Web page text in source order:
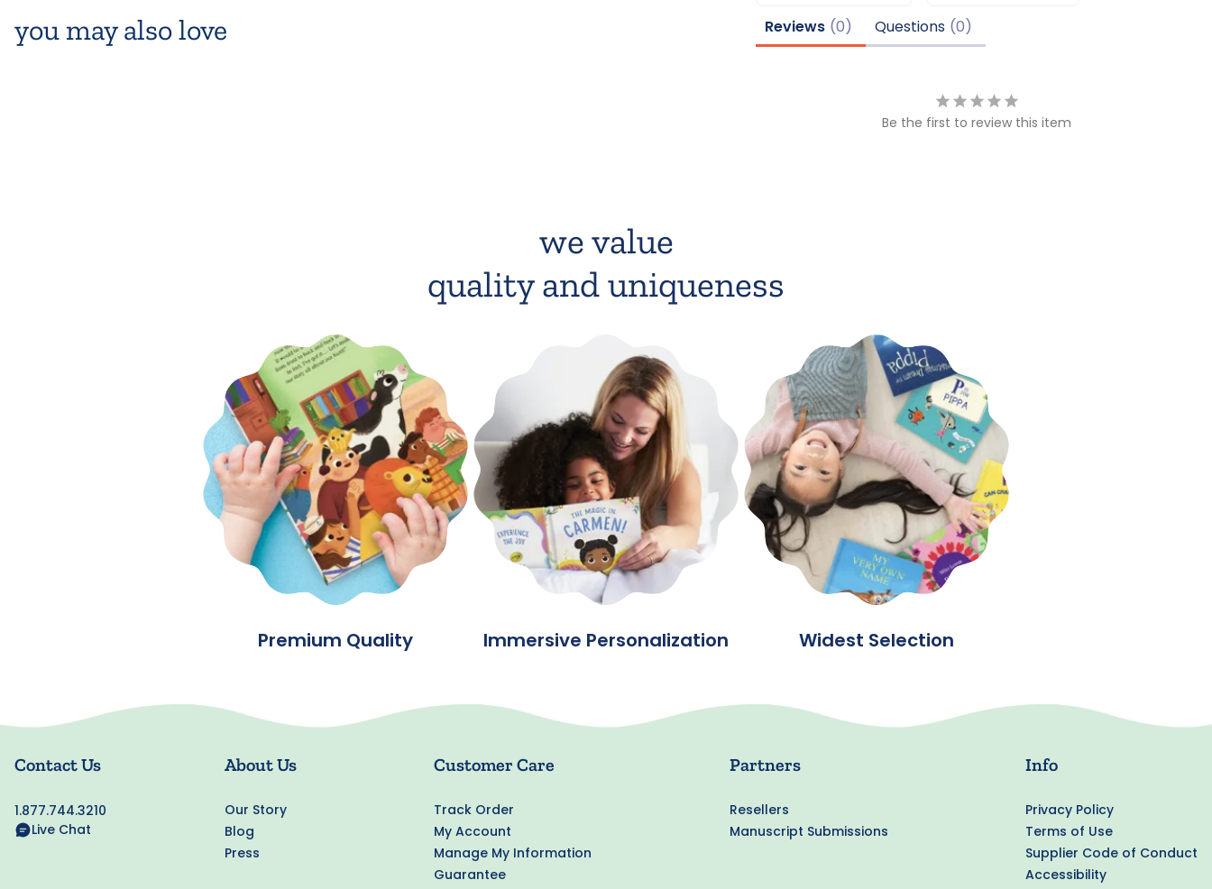
you may also love Reviews Questions
Be the first to review this item
we value
quality and uniqueness
Premium Quality Immersive Personalization Widest Selection
Contact Us
1.877.744.3210
Live Chat
About Us
Our Story
Blog
Press
Customer Care
Track Order
My Account
Manage My Information
Guarantee
Partners
Resellers
Manuscript Submissions
Info
Privacy Policy
Terms of Use
Supplier Code of Conduct
Accessibility